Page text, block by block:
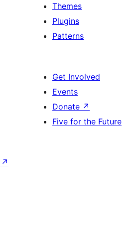
Themes
Plugins
Patterns
Get Involved
Events
Donate ↗
Five for the Future
↗